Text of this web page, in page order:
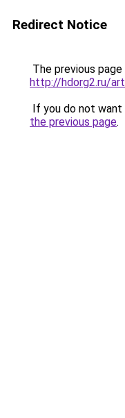
Redirect Notice
The previous
http://hdorg2.ru/
If you do not
the previous page.